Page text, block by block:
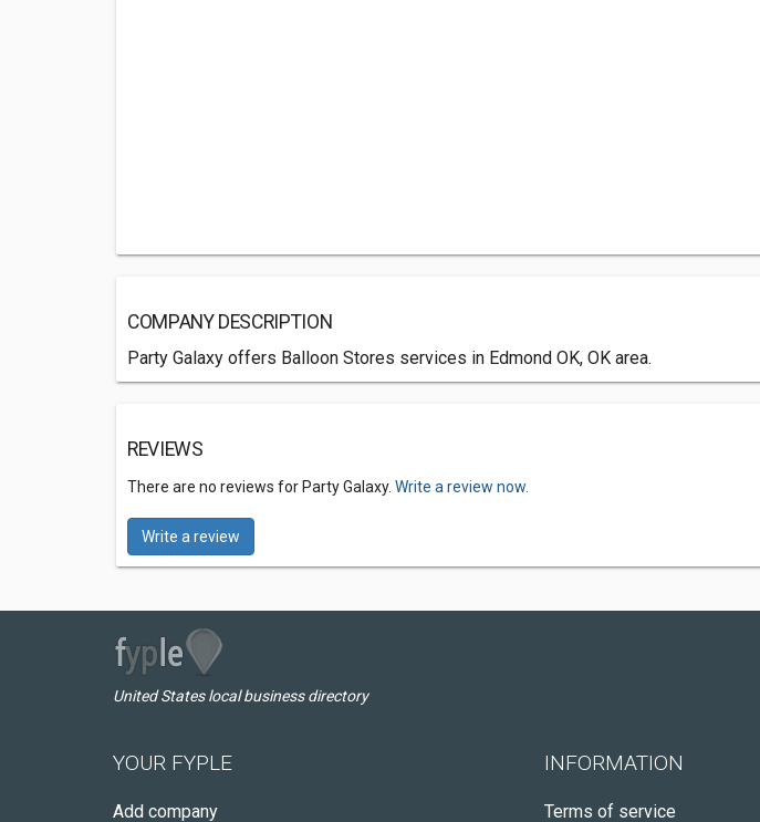
COMPANY DESCRIPTION
Party Galaxy offers Balloon Stores services in Edmond OK, OK area.
REVIEWS
There are no reviews for Party Galaxy. Write a review now.
Write a review
United States local business directory
YOUR FYPLE
Add company
INFORMATION
Terms of service